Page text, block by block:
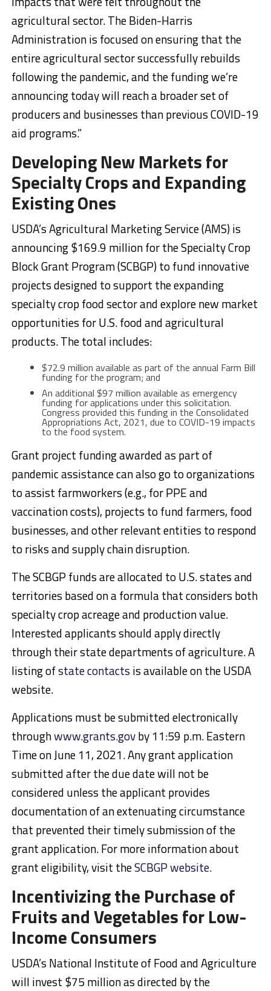
agricultural sector. The Biden-Harris
Administration is focused on ensuring that the
entire agricultural sector successfully rebuilds
following the pandemic, and the funding we’re
announcing today will reach a broader set of
producers and businesses than previous COVID-19
aid programs.”
Developing New Markets for
Specialty Crops and Expanding
Existing Ones
USDA’s Agricultural Marketing Service (AMS) is
announcing $169.9 million for the Specialty Crop
Block Grant Program (SCBGP) to fund innovative
projects designed to support the expanding
specialty crop food sector and explore new market
opportunities for U.S. food and agricultural
products. The total includes:
$72.9 million available as part of the annual Farm Bill
funding for the program; and
An additional $97 million available as emergency
funding for applications under this solicitation.
Congress provided this funding in the Consolidated
Appropriations Act, 2021, due to COVID-19 impacts
to the food system.
Grant project funding awarded as part of
pandemic assistance can also go to organizations
to assist farmworkers (e.g., for PPE and
vaccination costs), projects to fund farmers, food
businesses, and other relevant entities to respond
to risks and supply chain disruption.
The SCBGP funds are allocated to U.S. states and
territories based on a formula that considers both
specialty crop acreage and production value.
Interested applicants should apply directly
through their state departments of agriculture. A
listing ofstate contacts is available on the USDA
website.
Applications must be submitted electronically
throughwww.grants.govby 11:59 p.m. Eastern
Time on June 11, 2021. Any grant application
submitted after the due date will not be
considered unless the applicant provides
documentation of an extenuating circumstance
that prevented their timely submission of the
grant application. For more information about
grant eligibility, visit theSCBGP website.
Incentivizing the Purchase of
Fruits and Vegetables for Low-
Income Consumers
USDA’s National Institute of Food and Agriculture
will invest $75 million as directed by the